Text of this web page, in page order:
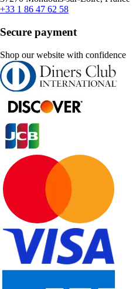
+33 1 86 47 62 58
Secure payment
Shop our website with confidence